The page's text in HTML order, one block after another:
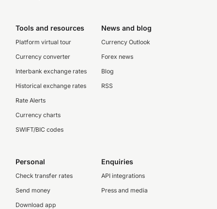
Tools and resources
Platform virtual tour
Currency converter
Interbank exchange rates
Historical exchange rates
Rate Alerts
Currency charts
SWIFT/BIC codes
News and blog
Currency Outlook
Forex news
Blog
RSS
Personal
Check transfer rates
Send money
Download app
Enquiries
API integrations
Press and media